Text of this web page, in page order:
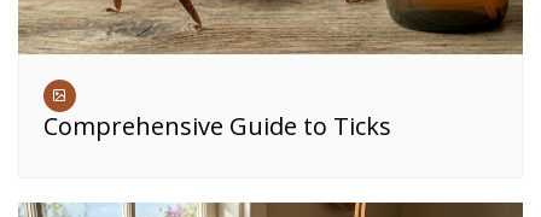
Comprehensive Guide to Ticks